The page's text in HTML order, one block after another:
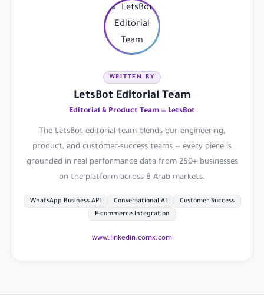
WRITTEN BY
LetsBot Editorial Team
Editorial & Product Team — LetsBot
The LetsBot editorial team blends our engineering,
product, and customer-success teams — every piece is
grounded in real performance data from 250+ businesses
on the platform across 8 Arab markets.
WhatsApp Business API Conversational AI
Customer Success
E-commerce Integration
www.linkedin.comx.com